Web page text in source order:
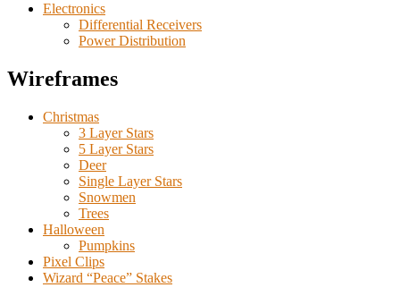
Electronics
Differential Receivers
Power Distribution
Wireframes
Christmas
3 Layer Stars
5 Layer Stars
Deer
Single Layer Stars
Snowmen
Trees
Halloween
Pumpkins
Pixel Clips
Wizard “Peace” Stakes